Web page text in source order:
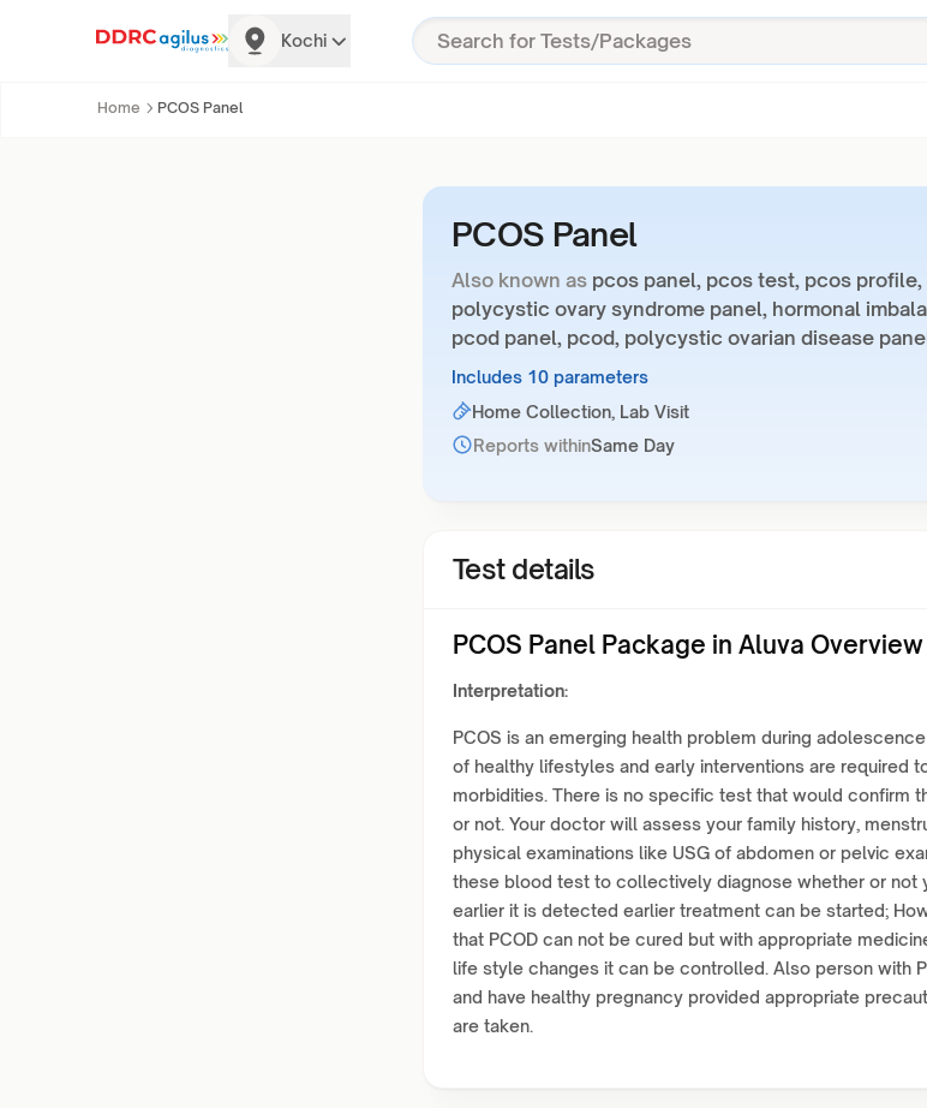
Kochi
Home PCOS Panel
PCOS Panel
Also known as pcos panel, pcos test, pcos
polycystic ovary syndrome panel, hormonal
pcod panel, pcod, polycystic ovarian disease
Includes 10 parameters
Home Collection, Lab Visit
Reports withinSame Day
Test details
PCOS Panel Package in Aluva Overview
Interpretation:
PCOS is an emerging health problem during
of healthy lifestyles and early interventions are required
morbidities. There is no specific test that would confirm
or not. Your doctor will assess your family history,
physical examinations like USG of abdomen or pelvic
these blood test to collectively diagnose whether or not
earlier it is detected earlier treatment can be started;
that PCOD can not be cured but with appropriate
life style changes it can be controlled. Also person with
and have healthy pregnancy provided appropriate
are taken.